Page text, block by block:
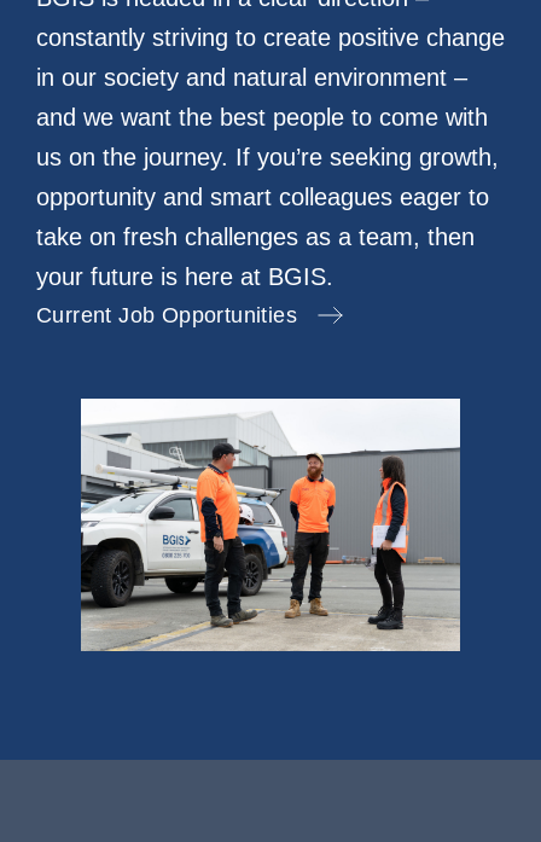
constantly striving to create positive change
in our society and natural environment –
and we want the best people to come with
us on the journey. If you’re seeking growth,
opportunity and smart colleagues eager to
take on fresh challenges as a team, then
your future is here at BGIS.
Current Job Opportunities